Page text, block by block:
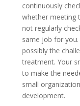
continuously
whether meeting
not regularly
same job for
possibly the
treatment. Your
to make the
small
development.